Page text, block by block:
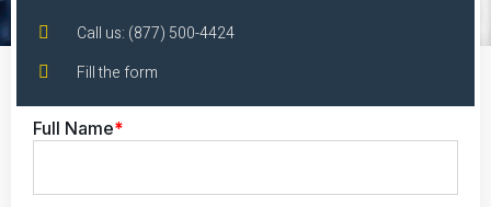
Call us: (877) 500-4424
Fill the form
Full Name*